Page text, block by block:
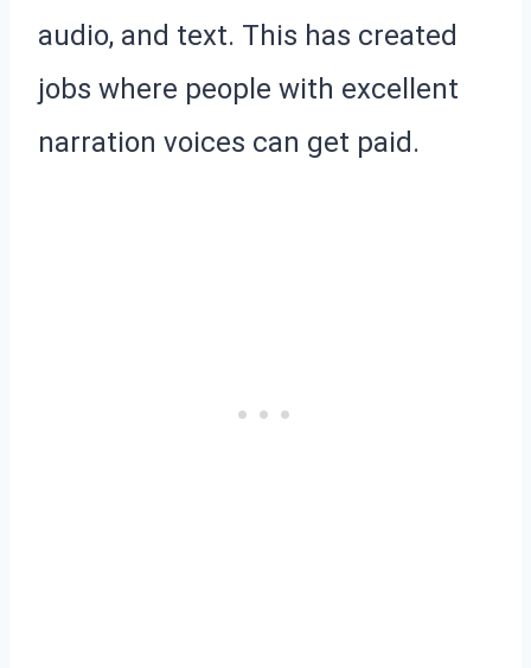
audio, and text. This has created
jobs where people with excellent
narration voices can get paid.